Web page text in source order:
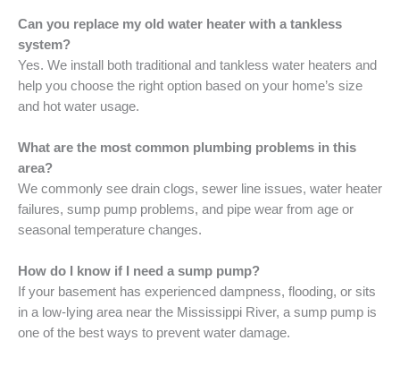
Can you replace my old water heater with a tankless
system?
Yes. We install both traditional and tankless water heaters and
help you choose the right option based on your home’s size
and hot water usage.
What are the most common plumbing problems in this
area?
We commonly see drain clogs, sewer line issues, water heater
failures, sump pump problems, and pipe wear from age or
seasonal temperature changes.
How do I know if I need a sump pump?
If your basement has experienced dampness, flooding, or sits
in a low-lying area near the Mississippi River, a sump pump is
one of the best ways to prevent water damage.